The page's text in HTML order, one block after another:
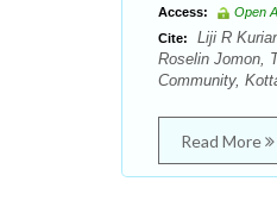
Access:
Open
Cite:
Liji R
Roselin Jomon,
Community,
Read More